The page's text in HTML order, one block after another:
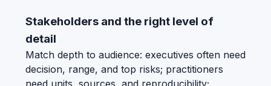
Stakeholders and the right level of
detail
Match depth to audience: executives often need
decision, range, and top risks; practitioners
need units, sources, and reproducibility;